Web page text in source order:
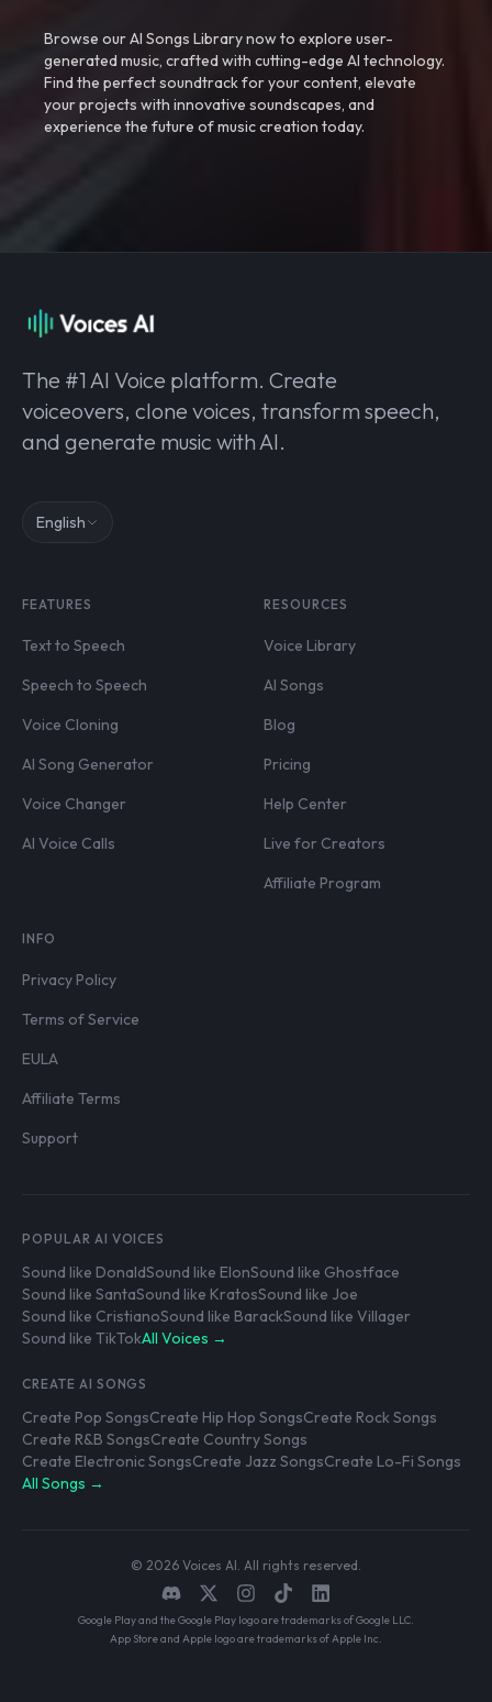
Browse our AI Songs Library now to explore user-
generated music, crafted with cutting-edge AI technology.
Find the perfect soundtrack for your content, elevate
your projects with innovative soundscapes, and
experience the future of music creation today.
The #1 AI Voice platform. Create
voiceovers, clone voices, transform speech,
and generate music with AI.
English
FEATURES
Text to Speech
Speech to Speech
Voice Cloning
AI Song Generator
Voice Changer
AI Voice Calls
RESOURCES
Voice Library
AI Songs
Blog
Pricing
Help Center
Live for Creators
Affiliate Program
INFO
Privacy Policy
Terms of Service
EULA
Affiliate Terms
Support
POPULAR AI VOICES
Sound like DonaldSound like ElonSound like Ghostface
Sound like SantaSound like KratosSound like Joe
Sound like CristianoSound like BarackSound like Villager
Sound like TikTokAll Voices →
CREATE AI SONGS
Create Pop SongsCreate Hip Hop SongsCreate Rock Songs
Create R&B SongsCreate Country Songs
Create Electronic SongsCreate Jazz SongsCreate Lo-Fi Songs
All Songs →
© 2026 Voices AI. All rights reserved.
Google Play and the Google Play logo are trademarks of Google LLC.
App Store and Apple logo are trademarks of Apple Inc.